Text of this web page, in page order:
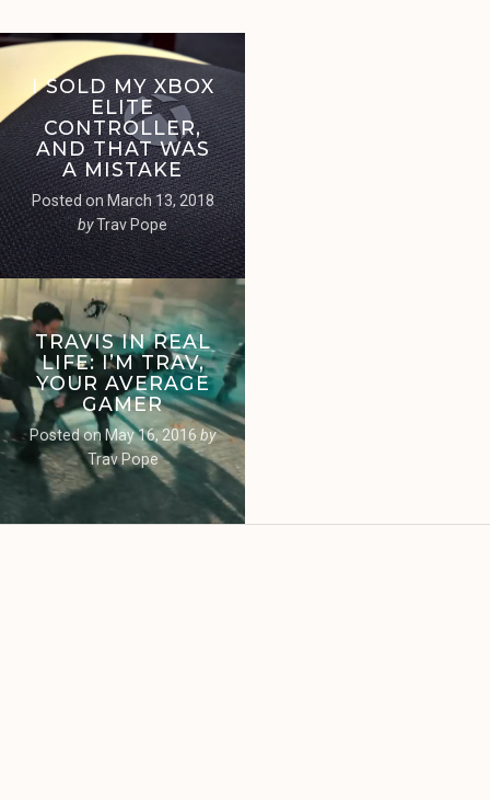
I SOLD MY XBOX
ELITE
CONTROLLER,
AND THAT WAS
A MISTAKE
Posted onMarch 13, 2018
byTrav Pope
TRAVIS IN REAL
LIFE: I’M TRAV,
YOUR AVERAGE
GAMER
Posted on May 16, 2016 by
Trav Pope